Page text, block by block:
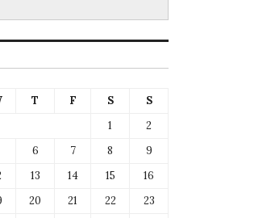
T F S
S
1
2
6 7 8
9
13 14 15
16
20 21 22
23